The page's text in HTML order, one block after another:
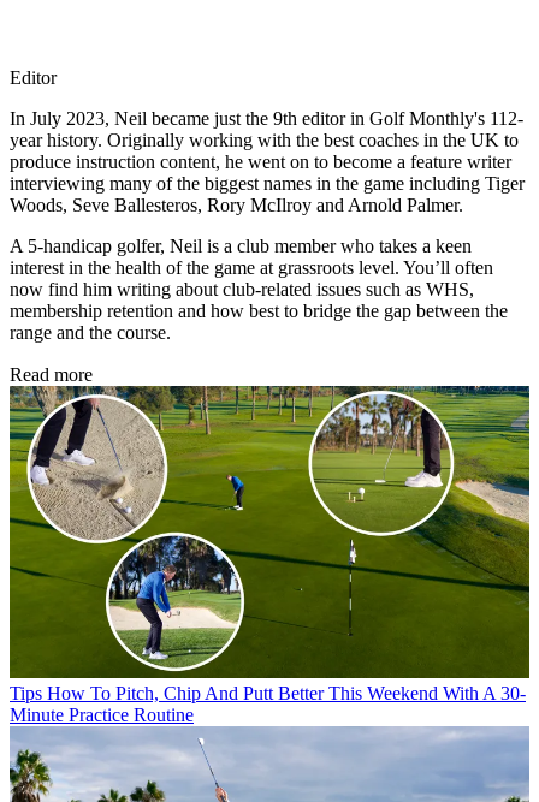
Editor
In July 2023, Neil became just the 9th editor in Golf Monthly's 112-
year history. Originally working with the best coaches in the UK to
produce instruction content, he went on to become a feature writer
interviewing many of the biggest names in the game including Tiger
Woods, Seve Ballesteros, Rory McIlroy and Arnold Palmer.
A 5-handicap golfer, Neil is a club member who takes a keen
interest in the health of the game at grassroots level. You’ll often
now find him writing about club-related issues such as WHS,
membership retention and how best to bridge the gap between the
range and the course.
Read more
Tips How To Pitch, Chip And Putt Better This Weekend With A 30-
Minute Practice Routine